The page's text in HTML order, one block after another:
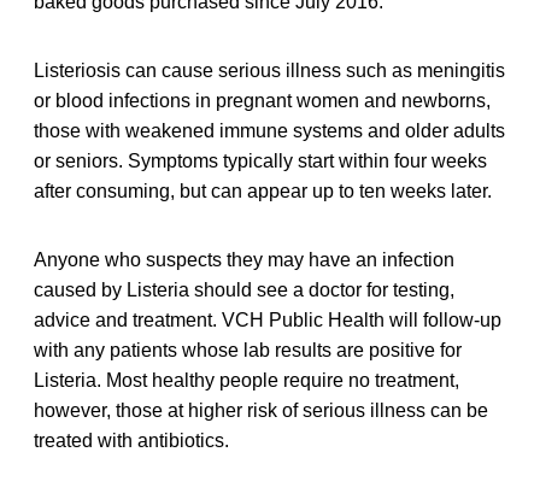
Listeriosis can cause serious illness such as meningitis
or blood infections in pregnant women and newborns,
those with weakened immune systems and older adults
or seniors. Symptoms typically start within four weeks
after consuming, but can appear up to ten weeks later.
Anyone who suspects they may have an infection
caused by Listeria should see a doctor for testing,
advice and treatment. VCH Public Health will follow-up
with any patients whose lab results are positive for
Listeria. Most healthy people require no treatment,
however, those at higher risk of serious illness can be
treated with antibiotics.